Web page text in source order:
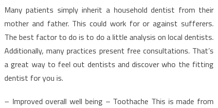
Argument
About
Dentist
Many patients simply inherit a household dentist from their
mother and father. This could work for or against sufferers.
The best factor to do is to do a little analysis on local dentists.
Additionally, many practices present free consultations. That’s
a great way to feel out dentists and discover who the fitting
dentist for you is.
– Improved overall well being – Toothache This is made from